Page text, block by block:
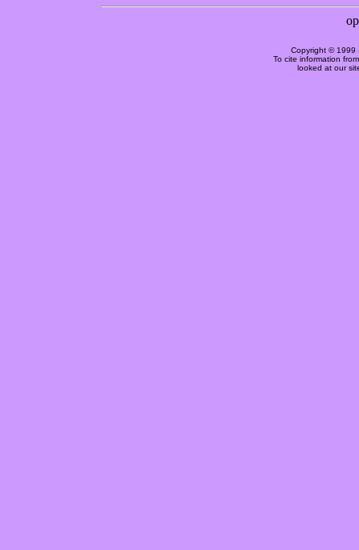
Copyright © 1999
To cite information
looked at our